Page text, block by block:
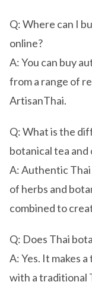
Q: Where can I
online?
A: You can buy
from a range of
ArtisanThai.
Q: What is the
botanical tea and
A: Authentic Thai
of herbs and
combined to
Q: Does Thai
A: Yes. It makes
with a traditional